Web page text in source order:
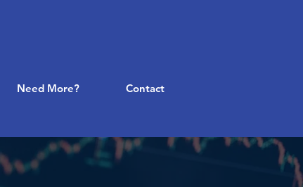
Need More? Contact